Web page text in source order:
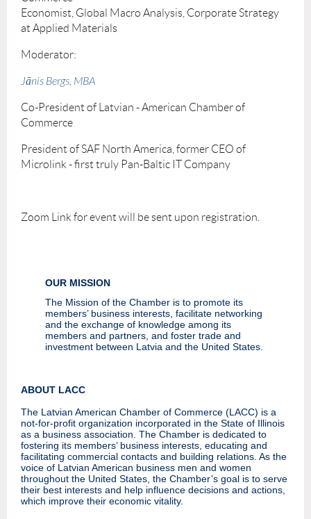
Economist, Global Macro Analysis, Corporate Strategy
at Applied Materials
Moderator:
Jānis Bergs, MBA
Co-President of Latvian - American Chamber of
Commerce
President of SAF North America, former CEO of
Microlink - first truly Pan-Baltic IT Company
Zoom Link for event will be sent upon registration.
OUR MISSION
The Mission of the Chamber is to promote its
members’ business interests, facilitate networking
and the exchange of knowledge among its
members and partners, and foster trade and
investment between Latvia and the United States.
ABOUT LACC
The Latvian American Chamber of Commerce (LACC) is a
not-for-profit organization incorporated in the State of Illinois
as a business association. The Chamber is dedicated to
fostering its members’ business interests, educating and
facilitating commercial contacts and building relations. As the
voice of Latvian American business men and women
throughout the United States, the Chamber’s goal is to serve
their best interests and help influence decisions and actions,
which improve their economic vitality.